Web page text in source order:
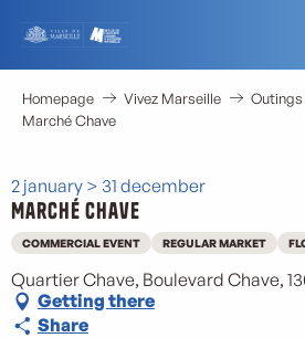
contenu
principal
Homepage Vivez Marseille
Marché Chave
2 january > 31 december
Marché Chave
COMMERCIAL EVENT REGULAR MARKET
Quartier Chave, Boulevard Chave,
Getting there
Share